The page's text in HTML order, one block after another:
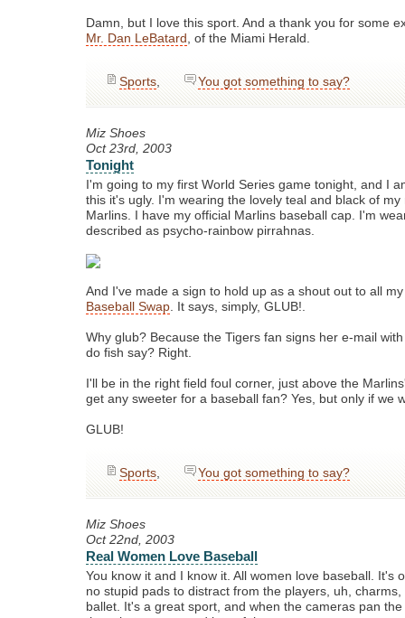
Damn, but I love this sport. And a thank you for some
Mr. Dan LeBatard , of the Miami Herald.
Sports You got something to say?
Miz Shoes
Oct 23rd, 2003
Tonight
I'm going to my first World Series game tonight, and I
this it's ugly. I'm wearing the lovely teal and black of my
Marlins. I have my official Marlins baseball cap. I'm
described as psycho-rainbow pirrahnas.
And I've made a sign to hold up as a shout out to all
Baseball Swap . It says, simply, GLUB!.
Why glub? Because the Tigers fan signs her e-mail
do fish say? Right.
I'll be in the right field foul corner, just above the
get any sweeter for a baseball fan? Yes, but only if we
GLUB!
Sports You got something to say?
Miz Shoes
Oct 22nd, 2003
Real Women Love Baseball
You know it and I know it. All women love baseball. It's
no stupid pads to distract from the players, uh,
ballet. It's a great sport, and when the cameras pan